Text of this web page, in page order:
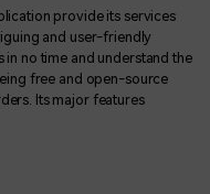
provide its services
and user-friendly
no time and understand the
free and open-source
Its major features